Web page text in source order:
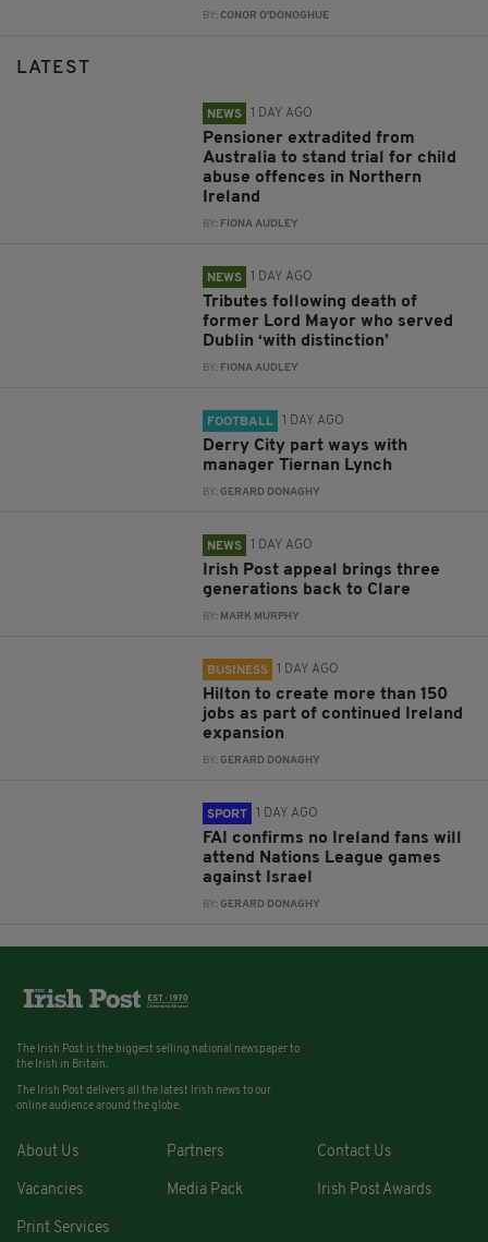
BY:CONOR O'DONOGHUE
LATEST
NEWS 1 DAY AGO
Pensioner extradited from
Australia to stand trial for child
abuse offences in Northern
Ireland
BY: FIONA AUDLEY
NEWS 1 DAY AGO
Tributes following death of
former Lord Mayor who served
Dublin ‘with distinction’
BY: FIONA AUDLEY
FOOTBALL 1 DAY AGO
Derry City part ways with
manager Tiernan Lynch
BY:GERARD DONAGHY
NEWS 1 DAY AGO
Irish Post appeal brings three
generations back to Clare
BY: MARK MURPHY
BUSINESS 1 DAY AGO
Hilton to create more than 150
jobs as part of continued Ireland
expansion
BY:GERARD DONAGHY
SPORT 1 DAY AGO
FAI confirms no Ireland fans will
attend Nations League games
against Israel
BY:GERARD DONAGHY
The Irish Post is the biggest selling national newspaper to
the Irish in Britain.
The Irish Post delivers all the latest Irish news to our
online audience around the globe.
About Us Partners Contact Us
Vacancies Media Pack Irish Post Awards
Print Services